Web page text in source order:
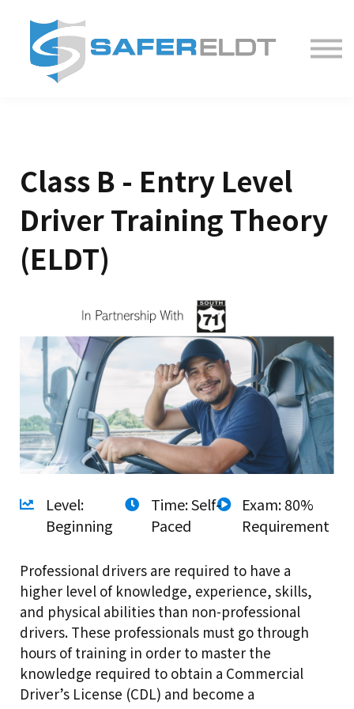
Partner With Us
Class B - Entry Level
Driver Training Theory
(ELDT)
Level:
Beginning
Time: Self-
Paced
Exam: 80%
Requirement
Professional drivers are required to have a
higher level of knowledge, experience, skills,
and physical abilities than non-professional
drivers. These professionals must go through
hours of training in order to master the
knowledge required to obtain a Commercial
Driver’s License (CDL) and become a